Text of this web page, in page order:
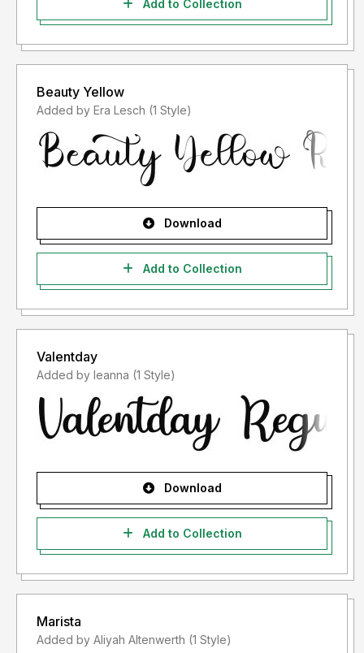
Add to Collection
Beauty Yellow
Added by Era Lesch (1 Style)
Download
Add to Collection
Valentday
Added by leanna (1 Style)
Download
Add to Collection
Marista
Added by Aliyah Altenwerth (1 Style)